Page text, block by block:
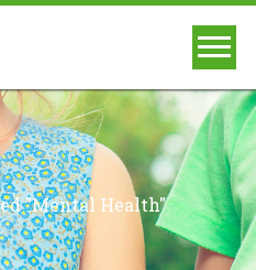
"mental Health"